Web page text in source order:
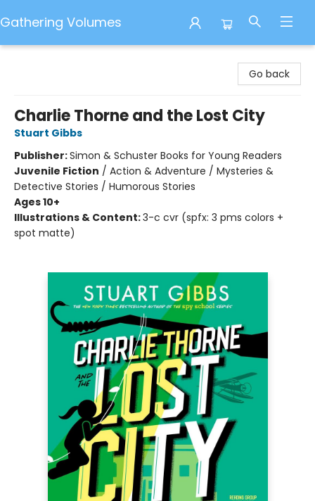
Gathering Volumes
Go back
Charlie Thorne and the Lost City
Stuart Gibbs
Publisher:Simon & Schuster Books for Young Readers
Juvenile Fiction / Action & Adventure / Mysteries &
Detective Stories / Humorous Stories
Ages 10+
Illustrations & Content:3-c cvr (spfx: 3 pms colors +
spot matte)